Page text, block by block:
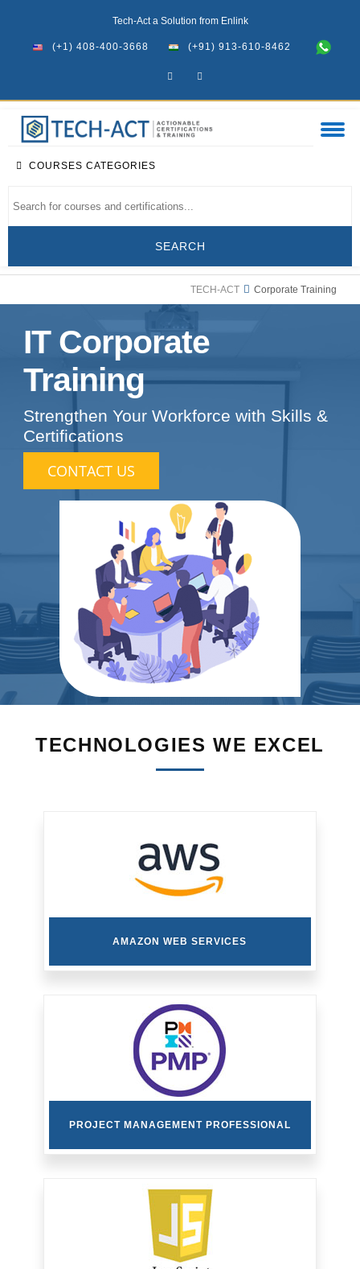
Tech-Act a Solution from Enlink
(+1) 408-400-3668 (+91) 913-610-8462
COURSES CATEGORIES
TECH-ACT Corporate Training
IT Corporate
Training
Strengthen Your Workforce with Skills &
Certifications
CONTACT US
TECHNOLOGIES WE EXCEL
AMAZON WEB SERVICES
PROJECT MANAGEMENT PROFESSIONAL